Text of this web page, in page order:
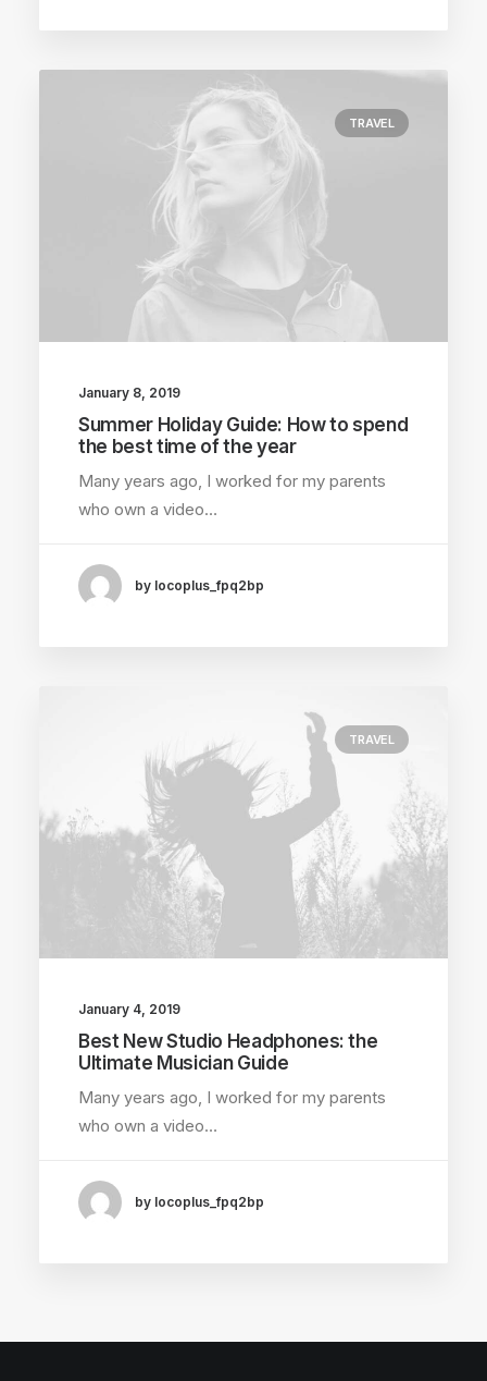
TRAVEL
January 8, 2019
Summer Holiday Guide: How to spend
the best time of the year
Many years ago, I worked for my parents
who own a video…
by locoplus_fpq2bp
TRAVEL
January 4, 2019
Best New Studio Headphones: the
Ultimate Musician Guide
Many years ago, I worked for my parents
who own a video…
by locoplus_fpq2bp